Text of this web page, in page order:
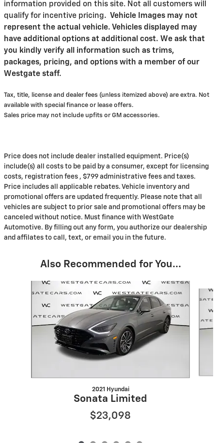
information provided on this site. Not all customers will
qualify for incentive pricing. Vehicle Images may not
represent the actual vehicle. Vehicles displayed may
have additional options at additional cost. We ask that
you kindly verify all information such as trims,
packages, pricing, and options with a member of our
Westgate staff.
Tax, title, license and dealer fees (unless itemized above) are extra. Not
available with special finance or lease offers.
Sales price may not include upfits or GM accessories.
Price does not include dealer installed equipment. Price(s)
include(s) all costs to be paid by a consumer, except for licensing
costs, registration fees , $799 administrative fees and taxes.
Price includes all applicable rebates. Vehicle inventory and
promotional offers are updated frequently. Please note that all
vehicles are subject to prior sale and promotional offers may be
canceled without notice. Must finance with WestGate
Automotive. By filling out any form, you authorize our dealership
and affilates to call, text, or email you in the future.
Also Recommended for You...
2021 Hyundai
Sonata Limited
$23,098